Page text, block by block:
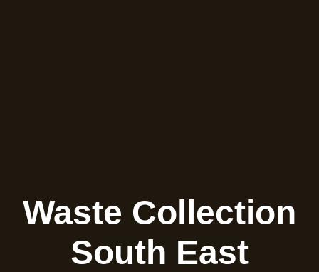
Waste Collection
South East